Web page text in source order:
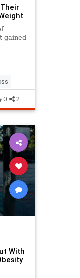
gained
0 2
With